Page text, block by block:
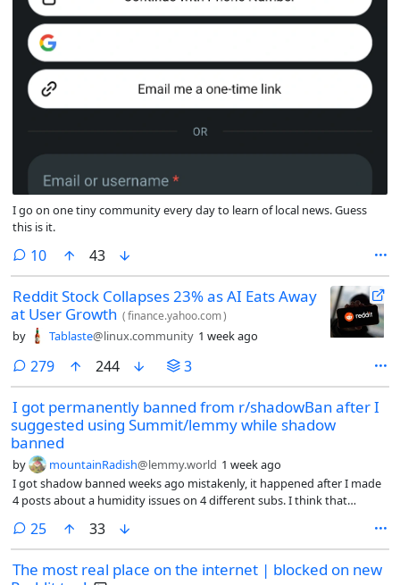
I go on one tiny community every day to learn of local news. Guess
this is it.
10comments
43
Reddit Stock Collapses 23% as AI Eats Away
at User Growth (finance.yahoo.com)
by Tablaste@linux.community 1 week ago
279comments
244 3
I got permanently banned from r/shadowBan after I
suggested using Summit/lemmy while shadow
banned
by mountainRadish@lemmy.world 1 week ago
I got shadow banned weeks ago mistakenly, it happened after I made
4 posts about a humidity issues on 4 different subs. I think that
25comments
33
The most real place on the internet | blocked on new